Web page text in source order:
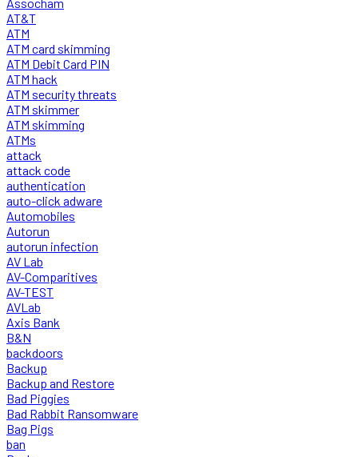
AT&T
ATM
ATM card skimming
ATM Debit Card PIN
ATM hack
ATM security threats
ATM skimmer
ATM skimming
ATMs
attack
attack code
authentication
auto-click adware
Automobiles
Autorun
autorun infection
AV Lab
AV-Comparitives
AV-TEST
AVLab
Axis Bank
B&N
backdoors
Backup
Backup and Restore
Bad Piggies
Bad Rabbit Ransomware
Bag Pigs
ban